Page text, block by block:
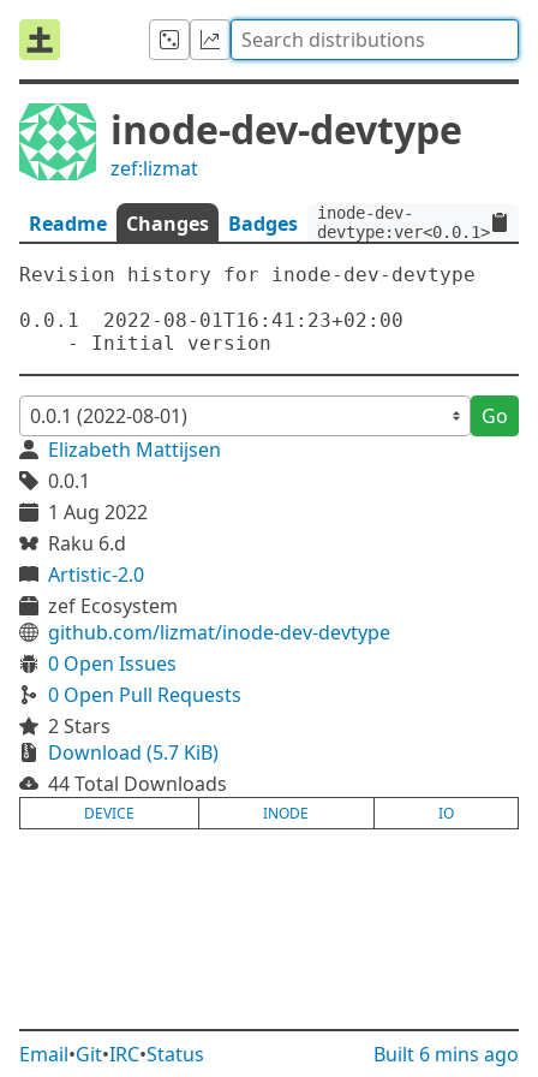
inode-dev-devtype
zef:lizmat
Readme Changes Badges
inode-dev-
Revision history for inode-dev-devtype
0.0.1  2022-08-01T16:41:23+02:00
Go
Elizabeth Mattijsen
0.0.1
1 Aug 2022
Raku 6.d
Artistic-2.0
zef Ecosystem
github.com/lizmat/inode-dev-devtype
0 Open Issues
0 Open Pull Requests
2 Stars
Download (5.7 KiB)
44 Total Downloads
DEVICE INODE IO
Email•Git•IRC•Status Built 6 mins ago